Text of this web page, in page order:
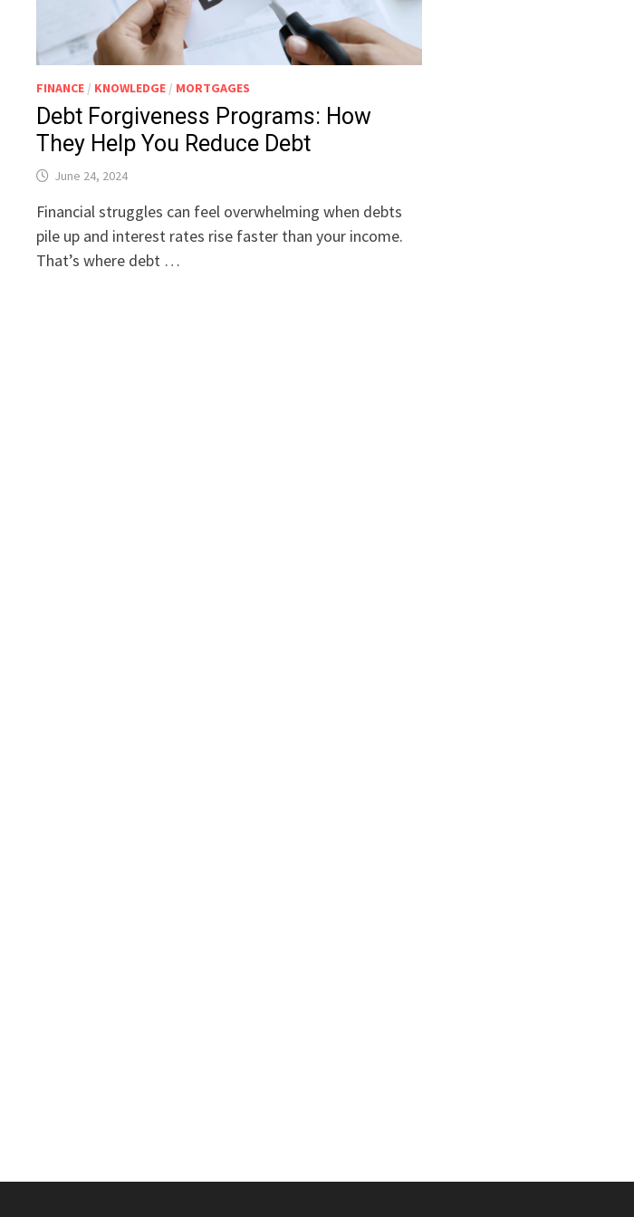
FINANCE / KNOWLEDGE / MORTGAGES
Debt Forgiveness Programs: How
They Help You Reduce Debt
June 24, 2024
Financial struggles can feel overwhelming when debts
pile up and interest rates rise faster than your income.
That’s where debt …